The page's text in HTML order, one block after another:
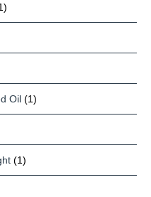
Oil (1)
(1)